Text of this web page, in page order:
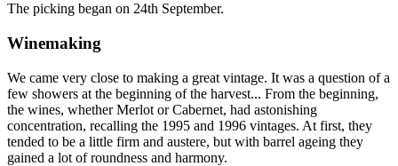
The picking began on 24th September.
Winemaking
We came very close to making a great vintage. It was a question of a
few showers at the beginning of the harvest... From the beginning,
the wines, whether Merlot or Cabernet, had astonishing
concentration, recalling the 1995 and 1996 vintages. At first, they
tended to be a little firm and austere, but with barrel ageing they
gained a lot of roundness and harmony.